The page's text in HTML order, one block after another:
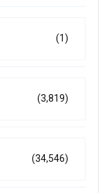
(1)
(3,819)
(34,546)